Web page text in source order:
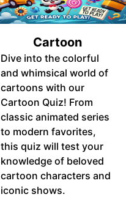
Cartoon
Dive into the colorful
and whimsical world of
cartoons with our
Cartoon Quiz! From
classic animated series
to modern favorites,
this quiz will test your
knowledge of beloved
cartoon characters and
iconic shows.